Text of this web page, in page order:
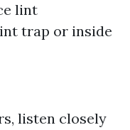
lint
trap or inside
listen closely